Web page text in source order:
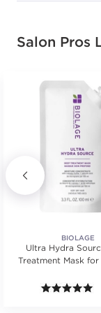
Salon Pros
Average rating value
BIOLAGE
Ultra Hydra
Treatment Mask